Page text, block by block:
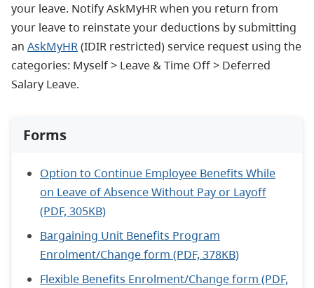
your leave. Notify AskMyHR when you return from
your leave to reinstate your deductions by submitting
an AskMyHR(IDIR restricted) service request using the
categories: Myself > Leave & Time Off > Deferred
Salary Leave.
Forms
Option to Continue Employee Benefits While
on Leave of Absence Without Pay or Layoff
(PDF, 305KB)
Bargaining Unit Benefits Program
Enrolment/Change form (PDF, 378KB)
Flexible Benefits Enrolment/Change form (PDF,